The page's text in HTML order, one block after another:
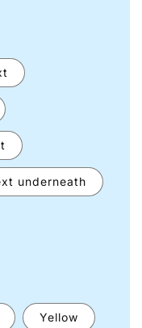
underneath
Yellow